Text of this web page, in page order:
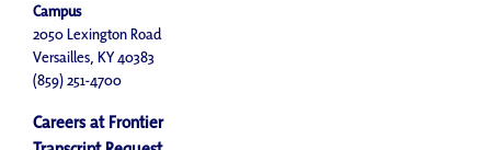
Campus
2050 Lexington Road
Versailles, KY 40383
(859) 251-4700
Careers at Frontier